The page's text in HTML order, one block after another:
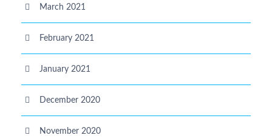
March 2021
February 2021
January 2021
December 2020
November 2020